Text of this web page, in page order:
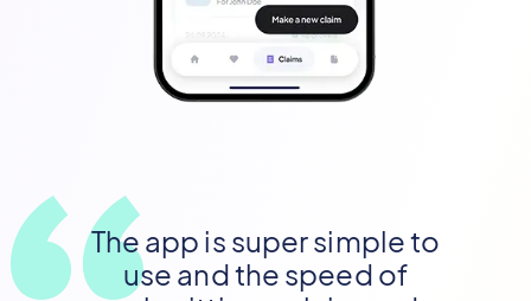
The app is super simple to
use and the speed of